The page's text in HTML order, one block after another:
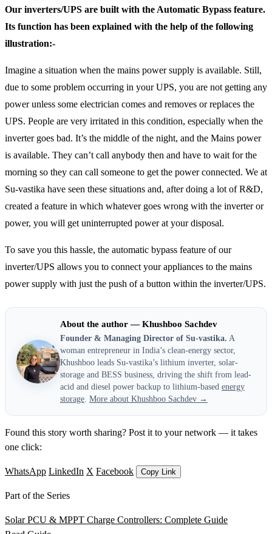
Our inverters/UPS are built with the Automatic Bypass feature.
Its function has been explained with the help of the following
illustration:-
Imagine a situation when the mains power supply is available. Still,
due to some problem occurring in your UPS, you are not getting any
power unless some electrician comes and removes or replaces the
UPS. People are very irritated in this condition, especially when the
inverter goes bad. It’s the middle of the night, and the Mains power
is available. They can’t call anybody then and have to wait for the
morning so they can call someone to get the power connected. We at
Su-vastika have seen these situations and, after doing a lot of R&D,
created a feature in which whatever goes wrong with the inverter or
power, you will get uninterrupted power at your disposal.
To save you this hassle, the automatic bypass feature of our
inverter/UPS allows you to connect your appliances to the mains
power supply with just the push of a button within the inverter/UPS.
About the author — Khushboo Sachdev
Founder & Managing Director of Su-vastika. A
woman entrepreneur in India’s clean-energy sector,
Khushboo leads Su-vastika’s lithium inverter, solar-
storage and BESS business, driving the shift from lead-
acid and diesel power backup to lithium-based energy
storage. More about Khushboo Sachdev →
Found this story worth sharing? Post it to your network — it takes
one click:
WhatsApp LinkedIn X Facebook Copy Link
Part of the Series
Solar PCU & MPPT Charge Controllers: Complete Guide